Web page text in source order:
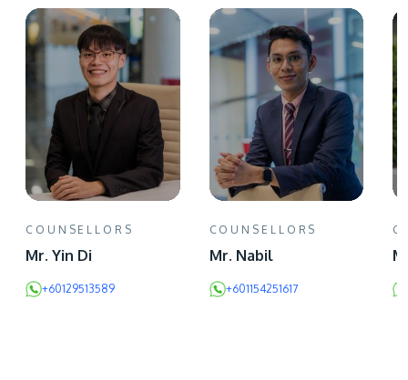
COUNSELLORS
Mr. Yin Di
+60129513589
COUNSELLORS
Mr. Nabil
+601154251617